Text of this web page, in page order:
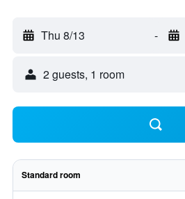
Thu 8/13 -
2 guests, 1 room
Standard room